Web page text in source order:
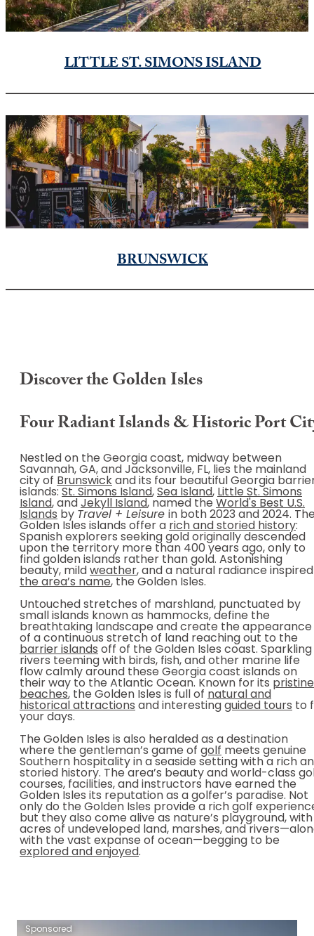
LITTLE ST. SIMONS ISLAND
BRUNSWICK
Discover the Golden Isles
Four Radiant Islands & Historic Port
Nestled on the Georgia coast, midway between
Savannah, GA, and Jacksonville, FL, lies the mainland
city of Brunswick and its four beautiful Georgia
islands: St. Simons Island, Sea Island, Little St. Simons
Island, and Jekyll Island, named the World's Best U.S.
Islands by Travel + Leisure in both 2023 and 2024.
Golden Isles islands offer a rich and storied history:
Spanish explorers seeking gold originally descended
upon the territory more than 400 years ago, only to
find golden islands rather than gold. Astonishing
beauty, mild weather, and a natural radiance inspired
the area’s name, the Golden Isles.
Untouched stretches of marshland, punctuated by
small islands known as hammocks, define the
breathtaking landscape and create the appearance
of a continuous stretch of land reaching out to the
barrier islands off of the Golden Isles coast. Sparkling
rivers teeming with birds, fish, and other marine life
flow calmly around these Georgia coast islands on
their way to the Atlantic Ocean. Known for its pristine
beaches, the Golden Isles is full of natural and
historical attractions and interesting guided tours to
your days.
The Golden Isles is also heralded as a destination
where the gentleman’s game of golf meets genuine
Southern hospitality in a seaside setting with a rich
storied history. The area’s beauty and world-class
courses, facilities, and instructors have earned the
Golden Isles its reputation as a golfer’s paradise. Not
only do the Golden Isles provide a rich golf
but they also come alive as nature’s playground, with
acres of undeveloped land, marshes, and
with the vast expanse of ocean—begging to be
explored and enjoyed.
Sponsored